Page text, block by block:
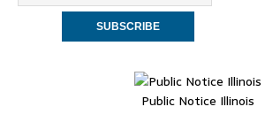
Public Notice Illinois